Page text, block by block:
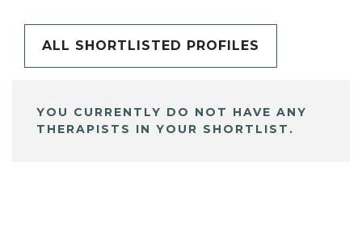
ALL SHORTLISTED PROFILES
YOU CURRENTLY DO NOT HAVE ANY
THERAPISTS IN YOUR SHORTLIST.